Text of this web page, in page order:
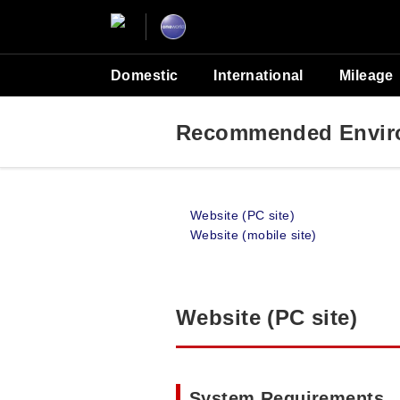
Domestic International Mileage
Recommended
Website (PC site)
Website (mobile site)
Website (PC site)